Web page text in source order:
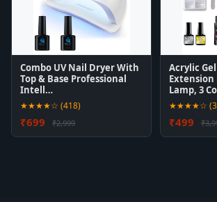
Combo UV Nail Dryer With
Top & Base Professional
Intell…
★★★★☆ (418)
₹699 ₹2,999
Acrylic
Lamp, 3
★★★★☆
₹499